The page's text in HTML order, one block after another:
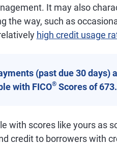
It may also
the way, such as
high credit usage
(past due 30 days)
with FICO®Scores of 673.
with scores like yours as
credit to borrowers with